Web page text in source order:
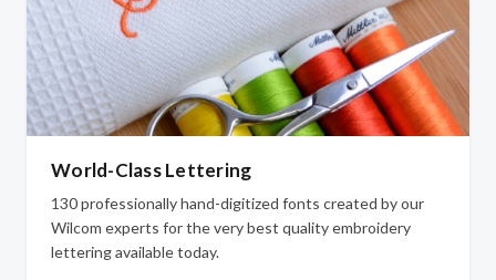
World-Class Lettering
130 professionally hand-digitized fonts created by our
Wilcom experts for the very best quality embroidery
lettering available today.